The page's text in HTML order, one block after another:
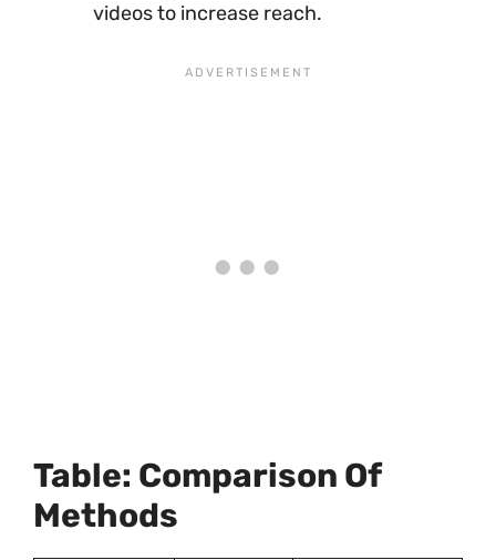
videos to increase reach.
Table: Comparison Of
Methods